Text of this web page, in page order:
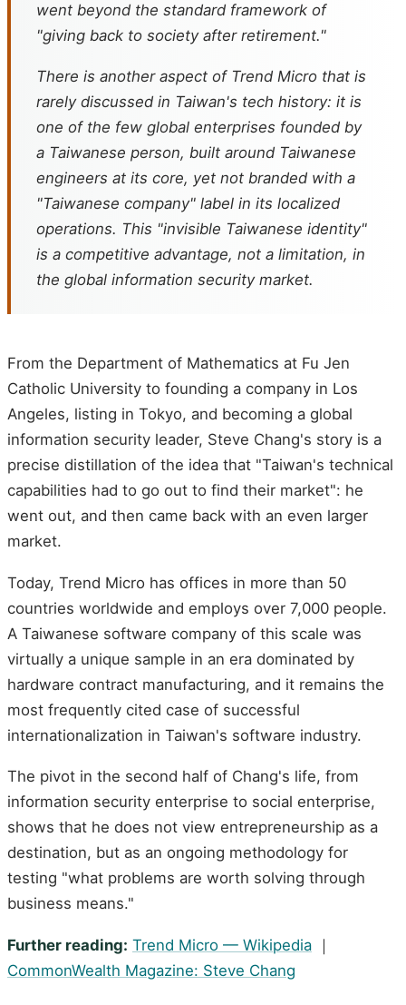
went beyond the standard framework of
"giving back to society after retirement."
There is another aspect of Trend Micro that is
rarely discussed in Taiwan's tech history: it is
one of the few global enterprises founded by
a Taiwanese person, built around Taiwanese
engineers at its core, yet not branded with a
"Taiwanese company" label in its localized
operations. This "invisible Taiwanese identity"
is a competitive advantage, not a limitation, in
the global information security market.
From the Department of Mathematics at Fu Jen
Catholic University to founding a company in Los
Angeles, listing in Tokyo, and becoming a global
information security leader, Steve Chang's story is a
precise distillation of the idea that "Taiwan's technical
capabilities had to go out to find their market": he
went out, and then came back with an even larger
market.
Today, Trend Micro has offices in more than 50
countries worldwide and employs over 7,000 people.
A Taiwanese software company of this scale was
virtually a unique sample in an era dominated by
hardware contract manufacturing, and it remains the
most frequently cited case of successful
internationalization in Taiwan's software industry.
The pivot in the second half of Chang's life, from
information security enterprise to social enterprise,
shows that he does not view entrepreneurship as a
destination, but as an ongoing methodology for
testing "what problems are worth solving through
business means."
Further reading: Trend Micro — Wikipedia ｜
CommonWealth Magazine: Steve Chang